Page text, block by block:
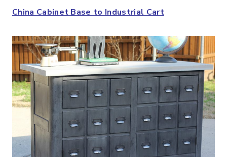
China Cabinet Base to Industrial Cart